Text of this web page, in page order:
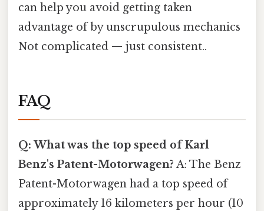
can help you avoid getting taken
advantage of by unscrupulous mechanics
Not complicated — just consistent..
FAQ
Q: What was the top speed of Karl
Benz's Patent-Motorwagen? A: The Benz
Patent-Motorwagen had a top speed of
approximately 16 kilometers per hour (10